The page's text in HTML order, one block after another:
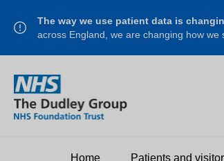
The way we use patient data is
across England, we are changing how
Home Patients and